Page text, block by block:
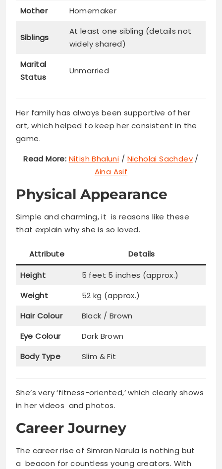
Mother
Homemaker
Siblings
At least one sibling (details not
widely shared)
Marital
Status
Unmarried
Her family has always been supportive of her
art, which helped to keep her consistent in the
game.
Read More: Nitish Bhaluni / Nicholai Sachdev/
Aina Asif
Physical Appearance
Simple and charming, it is reasons like these
that explain why she is so loved.
Attribute Details
Height
5 feet 5 inches (approx.)
Weight
52 kg (approx.)
Hair Colour
Black / Brown
Eye Colour
Dark Brown
Body Type
Slim & Fit
She’s very ‘fitness-oriented,’ which clearly shows
in her videos and photos.
Career Journey
The career rise of Simran Narula is nothing but
a beacon for countless young creators. With